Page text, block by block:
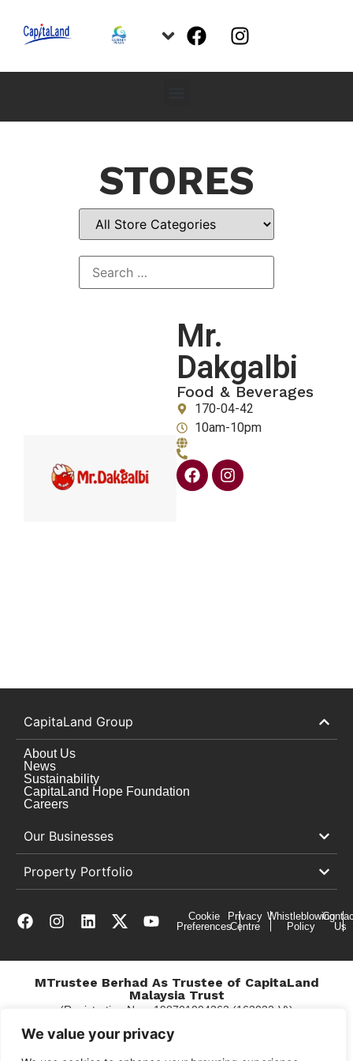
We value your privacy
STORES
Mr.
Dakgalbi
Food & Beverages
170-04-42
10am-10pm
CapitaLand Group
About Us
News
Sustainability
CapitaLand Hope Foundation
Careers
Our Businesses
Property Portfolio
Cookie
Preferences
Privacy
Centre
Whistleblowing
Policy
Us
MTrustee Berhad As Trustee of CapitaLand
Malaysia Trust
(Registration No. : 198701004362 (163032-V))
c/o Gurney Plaza